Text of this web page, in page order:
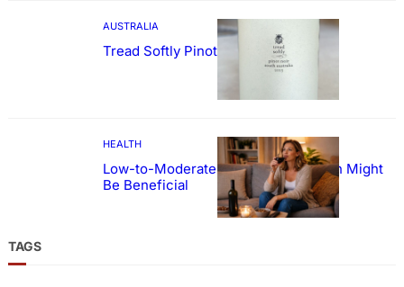
AUSTRALIA
Tread Softly Pinot Noir
HEALTH
Low-to-Moderate Wine Consumption Might
Be Beneficial
TAGS